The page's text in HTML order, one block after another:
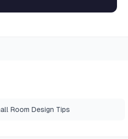
Room Design Tips